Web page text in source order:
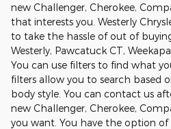
new Challenger, Cherokee,
that interests you. Westerly
to take the hassle of out of
Westerly, Pawcatuck CT,
You can use filters to find what
filters allow you to search based
body style. You can contact us
new Challenger, Cherokee,
you want. You have the option